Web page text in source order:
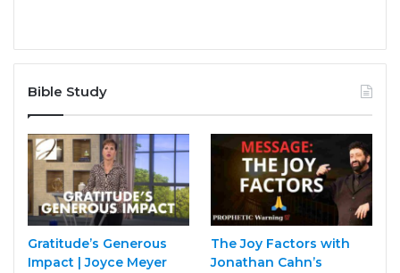
Bible Study
Gratitude’s Generous
Impact | Joyce Meyer
The Joy Factors with
Jonathan Cahn’s